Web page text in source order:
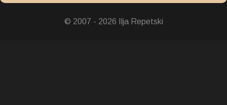
© 2007 - 2026 Ilja Repetski